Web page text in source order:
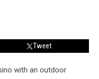
Tweet
with an outdoor